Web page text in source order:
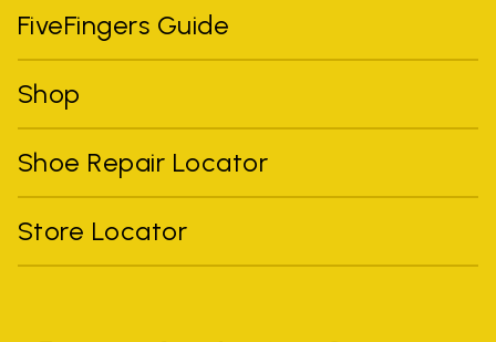
FiveFingers Guide
Shop
Shoe Repair Locator
Store Locator